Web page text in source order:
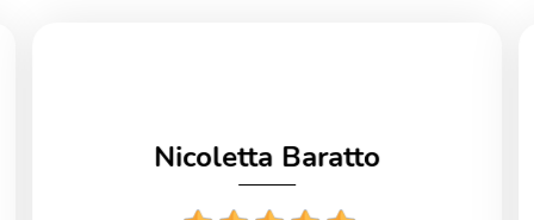
Nicoletta Baratto